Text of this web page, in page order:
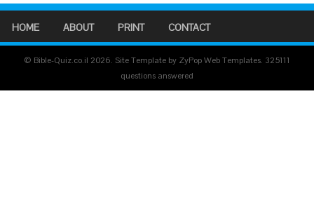
HOME ABOUT PRINT CONTACT
© Bible-Quiz.co.il 2026. Site Template by ZyPop Web Templates. 325111
questions answered